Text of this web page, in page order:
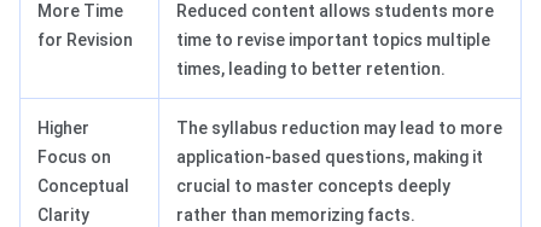
More Time
for Revision
Reduced content allows students more
time to revise important topics multiple
times, leading to better retention.
Higher
Focus on
Conceptual
Clarity
The syllabus reduction may lead to more
application-based questions, making it
crucial to master concepts deeply
rather than memorizing facts.